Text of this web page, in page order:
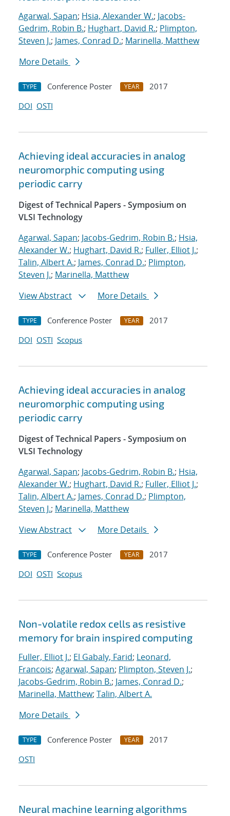
Agarwal, Sapan; Hsia, Alexander W.; Jacobs-
Gedrim, Robin B.; Hughart, David R.; Plimpton,
Steven J.; James, Conrad D.; Marinella, Matthew
More Details
TYPE Conference Poster YEAR
2017
DOI OSTI
Achieving ideal accuracies in analog
neuromorphic computing using
periodic carry
Digest of Technical Papers - Symposium on
VLSI Technology
Agarwal, Sapan; Jacobs-Gedrim, Robin B.; Hsia,
Alexander W.; Hughart, David R.; Fuller, Elliot J.;
Talin, Albert A.; James, Conrad D.; Plimpton,
Steven J.; Marinella, Matthew
View Abstract
More Details
TYPE Conference Poster YEAR
2017
DOI OSTI Scopus
Achieving ideal accuracies in analog
neuromorphic computing using
periodic carry
Digest of Technical Papers - Symposium on
VLSI Technology
Agarwal, Sapan; Jacobs-Gedrim, Robin B.; Hsia,
Alexander W.; Hughart, David R.; Fuller, Elliot J.;
Talin, Albert A.; James, Conrad D.; Plimpton,
Steven J.; Marinella, Matthew
View Abstract
More Details
TYPE Conference Poster YEAR
2017
DOI OSTI Scopus
Non-volatile redox cells as resistive
memory for brain inspired computing
Fuller, Elliot J.; El Gabaly, Farid; Leonard,
Francois; Agarwal, Sapan; Plimpton, Steven J.;
Jacobs-Gedrim, Robin B.; James, Conrad D.;
Marinella, Matthew; Talin, Albert A.
More Details
TYPE Conference Poster YEAR
2017
OSTI
Neural machine learning algorithms